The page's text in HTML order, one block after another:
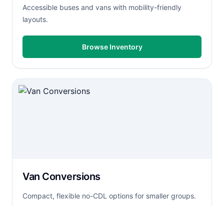
Accessible buses and vans with mobility-friendly
layouts.
Browse Inventory
Van Conversions
Compact, flexible no-CDL options for smaller groups.